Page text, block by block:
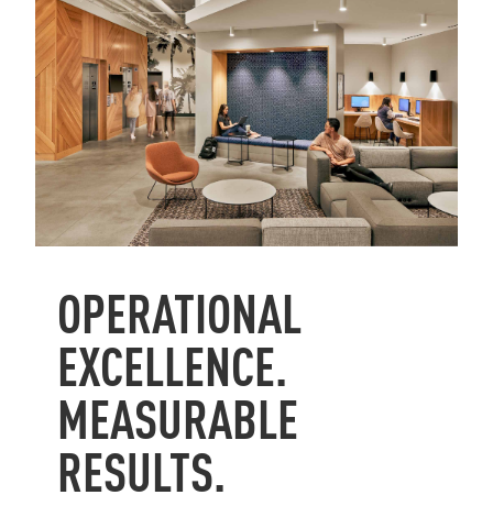
OPERATIONAL
EXCELLENCE.
MEASURABLE
RESULTS.